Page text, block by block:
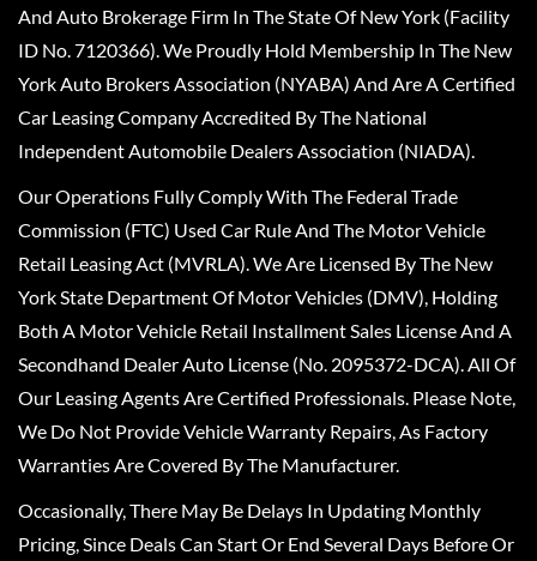
And Auto Brokerage Firm In The State Of New York (Facility
ID No. 7120366). We Proudly Hold Membership In The New
York Auto Brokers Association (NYABA) And Are A Certified
Car Leasing Company Accredited By The National
Independent Automobile Dealers Association (NIADA).
Our Operations Fully Comply With The Federal Trade
Commission (FTC) Used Car Rule And The Motor Vehicle
Retail Leasing Act (MVRLA). We Are Licensed By The New
York State Department Of Motor Vehicles (DMV), Holding
Both A Motor Vehicle Retail Installment Sales License And A
Secondhand Dealer Auto License (No. 2095372-DCA). All Of
Our Leasing Agents Are Certified Professionals. Please Note,
We Do Not Provide Vehicle Warranty Repairs, As Factory
Warranties Are Covered By The Manufacturer.
Occasionally, There May Be Delays In Updating Monthly
Pricing, Since Deals Can Start Or End Several Days Before Or